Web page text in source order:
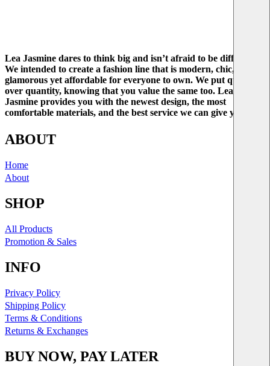
Lea Jasmine dares to think big and isn’t afraid to be different.
We intended to create a fashion line that is modern, chic, and
glamorous yet affordable for everyone to own. We put quality
over quantity, knowing that you value the same too. Lea
Jasmine provides you with the newest design, the most
comfortable materials, and the best service we can give you.
ABOUT
Home
About
SHOP
All Products
Promotion & Sales
INFO
Privacy Policy
Shipping Policy
Terms & Conditions
Returns & Exchanges
BUY NOW, PAY LATER